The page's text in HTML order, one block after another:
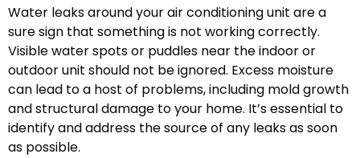
Water leaks around your air conditioning unit are a
sure sign that something is not working correctly.
Visible water spots or puddles near the indoor or
outdoor unit should not be ignored. Excess moisture
can lead to a host of problems, including mold growth
and structural damage to your home. It’s essential to
identify and address the source of any leaks as soon
as possible.